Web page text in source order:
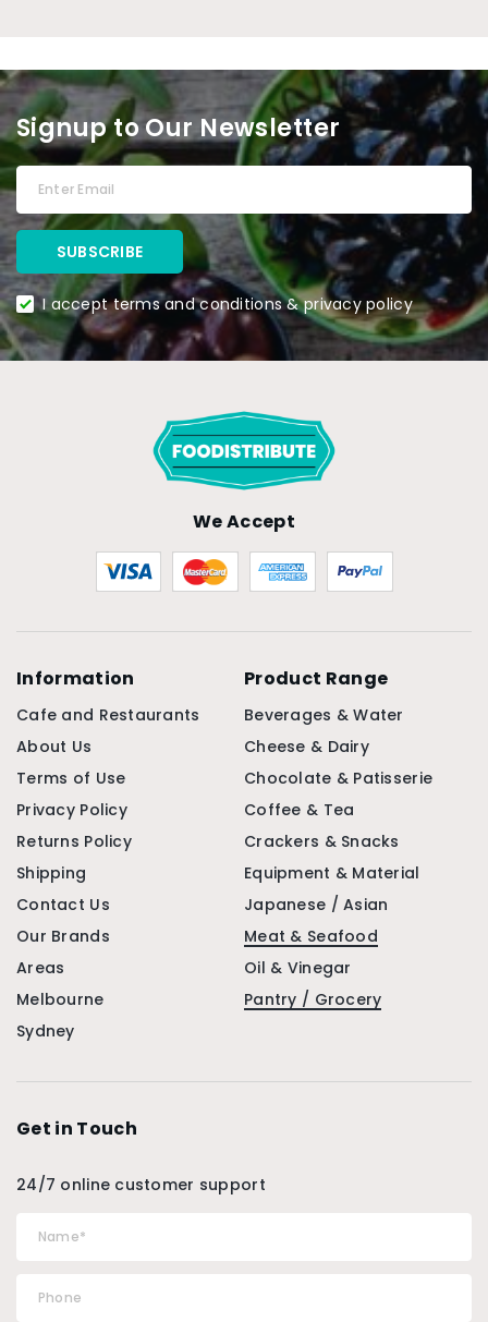
Signup to Our Newsletter
I accept terms and conditions & privacy policy
We Accept
Information
Cafe and Restaurants
About Us
Terms of Use
Privacy Policy
Returns Policy
Shipping
Contact Us
Our Brands
Areas
Melbourne
Sydney
Product Range
Beverages & Water
Cheese & Dairy
Chocolate & Patisserie
Coffee & Tea
Crackers & Snacks
Equipment & Material
Japanese / Asian
Meat & Seafood
Oil & Vinegar
Pantry / Grocery
Get in Touch
24/7 online customer support